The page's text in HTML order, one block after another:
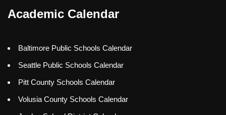
Academic Calendar
Baltimore Public Schools Calendar
Seattle Public Schools Calendar
Pitt County Schools Calendar
Volusia County Schools Calendar